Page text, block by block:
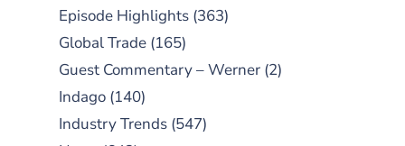
Episode Highlights (363)
Global Trade (165)
Guest Commentary – Werner (2)
Indago (140)
Industry Trends (547)